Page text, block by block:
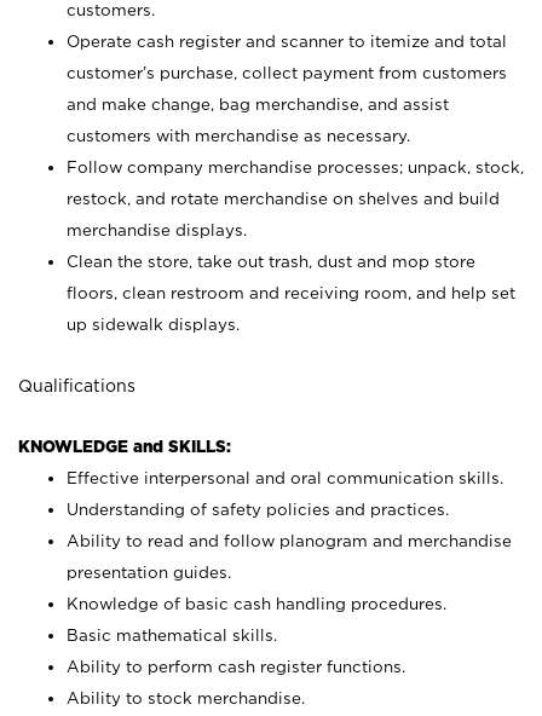
customers.
Operate cash register and scanner to itemize and total
customer’s purchase, collect payment from customers
and make change, bag merchandise, and assist
customers with merchandise as necessary.
Follow company merchandise processes; unpack, stock,
restock, and rotate merchandise on shelves and build
merchandise displays.
Clean the store, take out trash, dust and mop store
floors, clean restroom and receiving room, and help set
up sidewalk displays.
Qualifications
KNOWLEDGE and SKILLS:
Effective interpersonal and oral communication skills.
Understanding of safety policies and practices.
Ability to read and follow planogram and merchandise
presentation guides.
Knowledge of basic cash handling procedures.
Basic mathematical skills.
Ability to perform cash register functions.
Ability to stock merchandise.